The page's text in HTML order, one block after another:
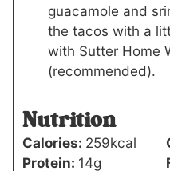
guacamole and
the tacos with a
with Sutter Home
(recommended).
Nutrition
Calories: 259kcal
Protein: 14g